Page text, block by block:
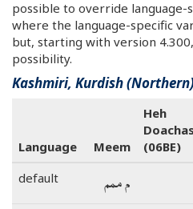
possible to override language-
where the language-specific
but, starting with version
possibility.
Kashmiri, Kurdish
Language Meem
Heh
(06BE)
default
م ممم